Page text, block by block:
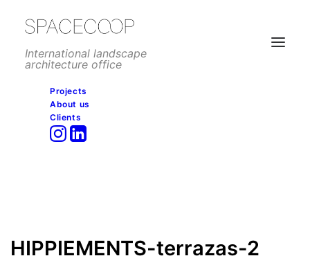
International landscape
architecture office
Projects
About us
Clients
Home
HIPPIEMENTS-terrazas-2